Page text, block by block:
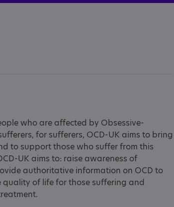
who are affected by Obsessive-
for sufferers, OCD-UK aims to bring
to support those who suffer from this
UK aims to: raise awareness of
authoritative information on OCD to
of life for those suffering and